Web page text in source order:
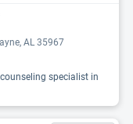
AL 35967
specialist in